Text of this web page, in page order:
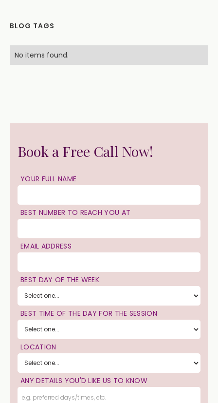
BLOG TAGS
No items found.
Book a Free Call Now!
YOUR FULL NAME
BEST NUMBER TO REACH YOU AT
EMAIL ADDRESS
BEST DAY OF THE WEEK
BEST TIME OF THE DAY FOR THE SESSION
LOCATION
ANY DETAILS YOU'D LIKE US TO KNOW